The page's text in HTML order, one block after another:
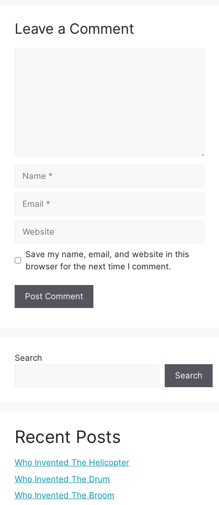
Leave a Comment
Save my name, email, and website in this
browser for the next time I comment.
Search
Search
Recent Posts
Who Invented The Helicopter
Who Invented The Drum
Who Invented The Broom